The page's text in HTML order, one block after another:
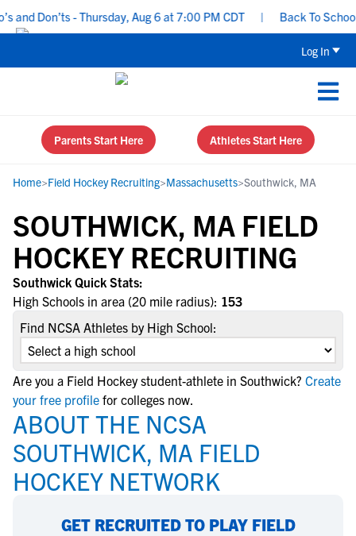
Don’ts - Thursday, Aug 6 at 7:00 PM CDT Back To School
Log In
Parents Start Here Athletes Start Here
Home>Field Hockey Recruiting>Massachusetts>Southwick, MA
SOUTHWICK, MA FIELD
HOCKEY RECRUITING
Southwick Quick Stats:
High Schools in area (20 mile radius): 153
Find NCSA Athletes by High School:
Are you a Field Hockey student-athlete in Southwick? Create
your free profile for colleges now.
ABOUT THE NCSA
SOUTHWICK, MA FIELD
HOCKEY NETWORK
GET RECRUITED TO PLAY FIELD